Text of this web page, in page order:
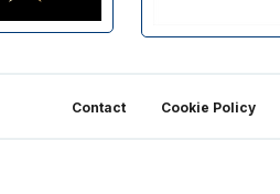
Contact Cookie Policy